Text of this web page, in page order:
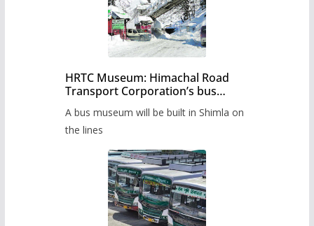
HRTC Museum: Himachal Road
Transport Corporation’s bus
A bus museum will be built in Shimla on
the lines